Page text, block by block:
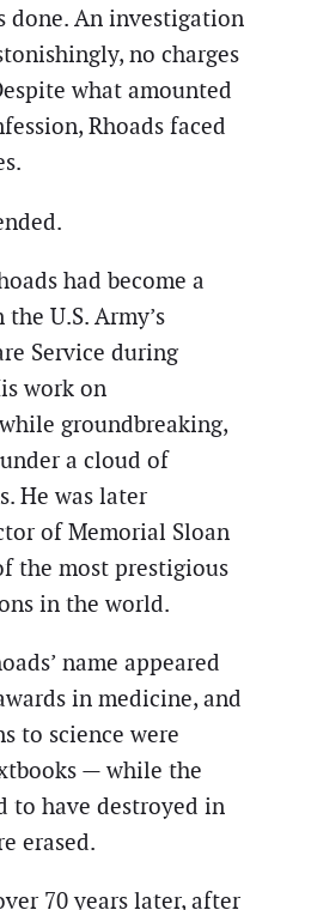
done. An investigation
no charges
what amounted
Rhoads faced
had become a
U.S. Army’s
Service during
work on
groundbreaking,
a cloud of
He was later
of Memorial Sloan
the most prestigious
in the world.
name appeared
in medicine, and
to science were
— while the
to have destroyed in
erased.
70 years later, after